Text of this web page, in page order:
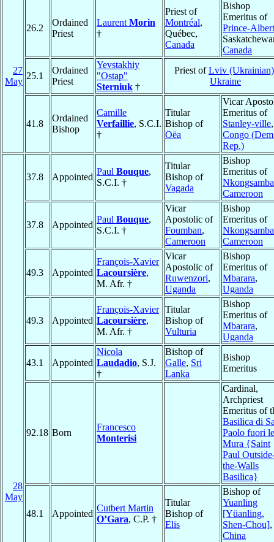
27
May
26.2
Ordained
Priest
Laurent Morin
†
Priest of
Montréal,
Québec,
Canada
Bishop
Emeritus of
Prince-Albert
Canada
25.1
Ordained
Priest
Yevstakhiy
"Ostap"
Sterniuk †
Priest ofLviv (Ukrainian)
Ukraine
41.8
Ordained
Bishop
Camille
Verfaillie, S.C.I.
†
Titular
Bishop of
Oëa
Vicar
Emeritus of
Stanley-ville,
Congo
Rep.)
28
May
37.8 Appointed
Paul Bouque,
S.C.I. †
Titular
Bishop of
Vagada
Bishop
Emeritus of
Nkongsamba
Cameroon
37.8 Appointed
Paul Bouque,
S.C.I. †
Vicar
Apostolic of
Foumban,
Cameroon
Bishop
Emeritus of
Nkongsamba
Cameroon
49.3 Appointed
François-Xavier
Lacoursière,
M. Afr. †
Vicar
Apostolic of
Ruwenzori,
Uganda
Bishop
Emeritus of
Mbarara,
Uganda
49.3 Appointed
François-Xavier
Lacoursière,
M. Afr. †
Titular
Bishop of
Vulturia
Bishop
Emeritus of
Mbarara,
Uganda
43.1 Appointed
Nicola
Laudadio, S.J.
†
Bishop of
Galle, Sri
Lanka
Bishop
Emeritus
92.18 Born
Francesco
Monterisi
Cardinal,
Archpriest
Emeritus of
Basilica di
Paolo fuori le
Mura {Saint
Paul
the-Walls
Basilica}
48.1 Appointed
Cutbert Martin
O’Gara, C.P. †
Titular
Bishop of
Elis
Bishop of
Yuanling
[Yüanling,
Shen-Chou],
China